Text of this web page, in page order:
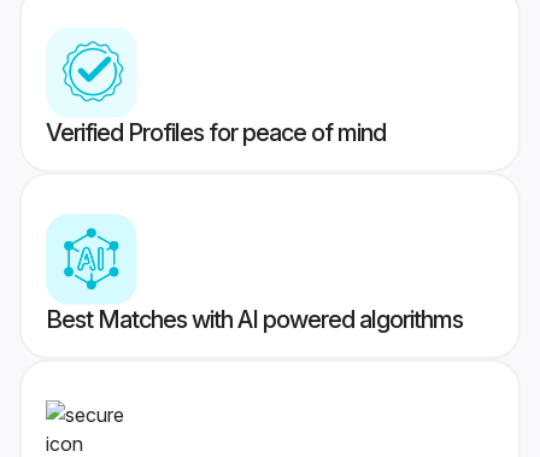
Verified Profiles for peace of mind
Best Matches with AI powered algorithms